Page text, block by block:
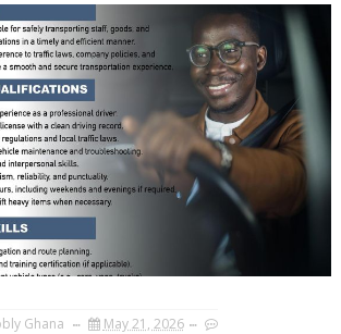
Ghana May 21, 2026